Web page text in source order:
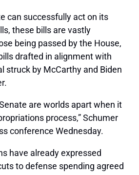
can successfully act on its
these bills are vastly
being passed by the House,
drafted in alignment with
struck by McCarthy and Biden
are worlds apart when it
process,” Schumer
conference Wednesday.
have already expressed
to defense spending agreed